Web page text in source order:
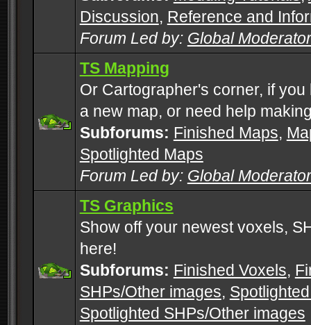
Discussion, Reference and
Forum Led by: Global
TS Mapping
Or Cartographer's corner, if
a new map, or need help
Subforums: Finished Maps,
Spotlighted Maps
Forum Led by: Global
TS Graphics
Show off your newest voxels,
here!
Subforums: Finished Voxels,
SHPs/Other images,
Spotlighted SHPs/Other images